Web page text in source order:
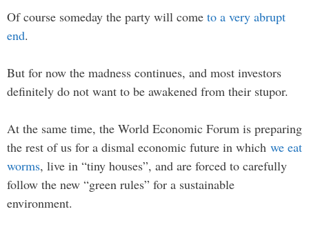
Of course someday the party will come to a very abrupt
end.
But for now the madness continues, and most investors
definitely do not want to be awakened from their stupor.
At the same time, the World Economic Forum is preparing
the rest of us for a dismal economic future in which we eat
worms, live in “tiny houses”, and are forced to carefully
follow the new “green rules” for a sustainable
environment.